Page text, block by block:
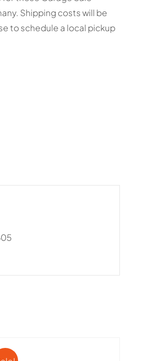
Shipping costs will be
to schedule a local pickup